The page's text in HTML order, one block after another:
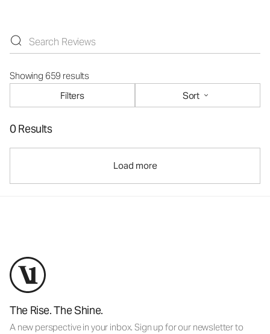
Showing 659 results
Filters
Sort
0 Results
Load more
The Rise. The Shine.
A new perspective in your inbox. Sign up for our newsletter to